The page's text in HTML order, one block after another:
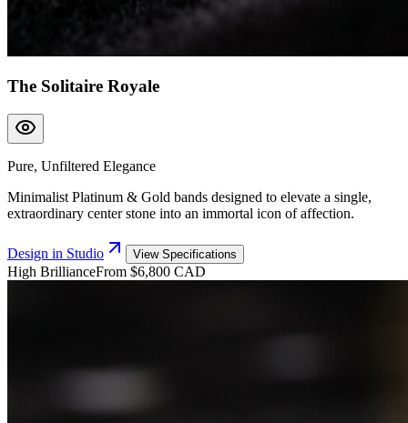
The Solitaire Royale
Pure, Unfiltered Elegance
Minimalist Platinum & Gold bands designed to elevate a single,
extraordinary center stone into an immortal icon of affection.
Design in Studio View Specifications
High BrillianceFrom $6,800 CAD